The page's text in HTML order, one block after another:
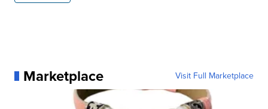
Marketplace Visit Full Marketplace